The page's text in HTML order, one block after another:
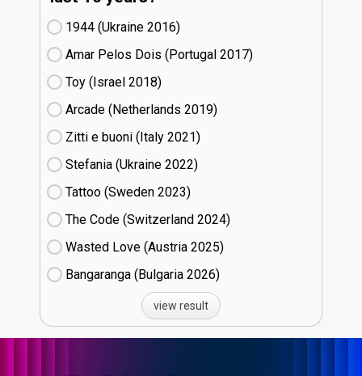
1944 (Ukraine
16)
Amar Pelos Dois (Portugal
17)
Toy (Israel
18)
Arcade (Netherlands
19)
Zitti e buoni​ (Italy
21)
Stefania (Ukraine
22)
Tattoo (Sweden
23)
The Code (Switzerland
24)
Wasted Love (Austria
25)
Bangaranga (Bulgaria
26)
view result